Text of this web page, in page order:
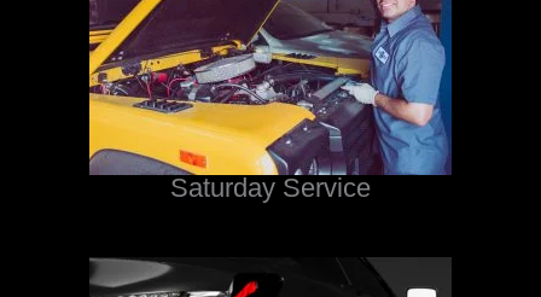
Saturday Service